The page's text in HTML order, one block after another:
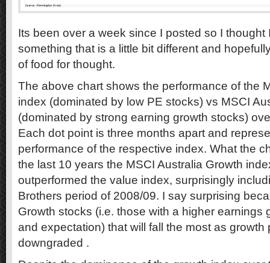
Its been over a week since I posted so I thought
something that is a little bit different and
of food for thought.
The above chart shows the performance of the
index (dominated by low PE stocks) vs MSCI
(dominated by strong earning growth stocks)
Each dot point is three months apart and
performance of the respective index. What the
the last 10 years the MSCI Australia Growth
outperformed the value index, surprisingly
Brothers period of 2008/09. I say surprising
Growth stocks (i.e. those with a higher earnings
and expectation) that will fall the most as growth
downgraded .